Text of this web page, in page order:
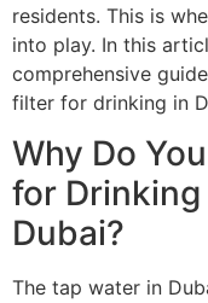
residents. This is
into play. In this
comprehensive
filter for drinking in
Why Do
for
Dubai?
The tap water in